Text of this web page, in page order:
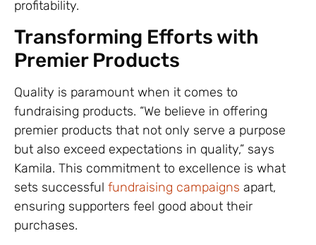
profitability.
Transforming Efforts with
Premier Products
Quality is paramount when it comes to
fundraising products. “We believe in offering
premier products that not only serve a purpose
but also exceed expectations in quality,” says
Kamila. This commitment to excellence is what
sets successful fundraising campaigns apart,
ensuring supporters feel good about their
purchases.